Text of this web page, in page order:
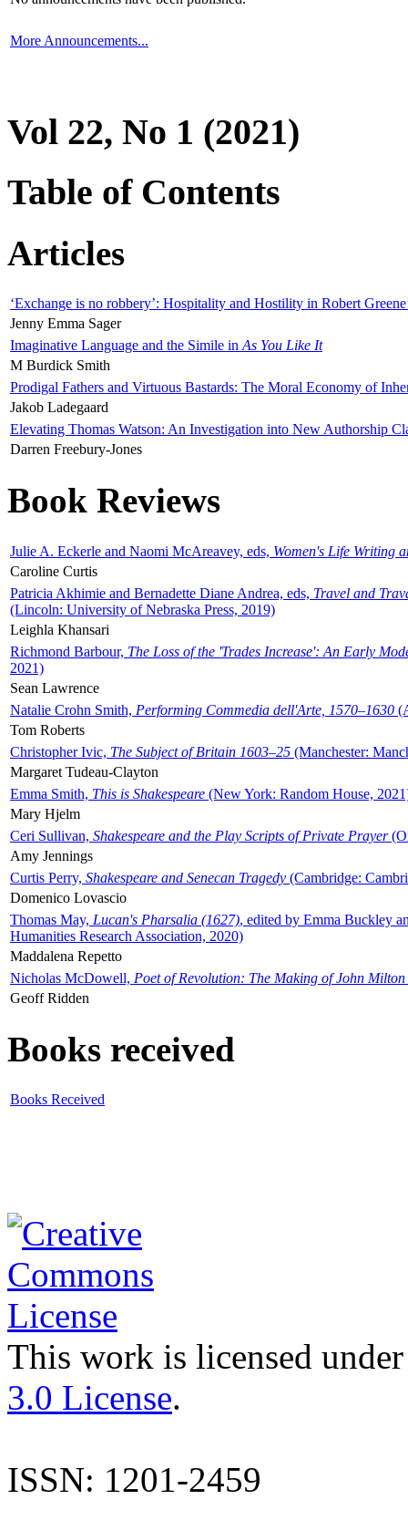
More Announcements...
Vol 22, No 1 (2021)
Table of Contents
Articles
‘Exchange is no robbery’: Hospitality and Hostility in Robert
Jenny Emma Sager
Imaginative Language and the Simile in As You Like It
M Burdick Smith
Prodigal Fathers and Virtuous Bastards: The Moral Economy of
Jakob Ladegaard
Elevating Thomas Watson: An Investigation into New Authorship
Darren Freebury-Jones
Book Reviews
Julie A. Eckerle and Naomi McAreavey, eds, Women's Life Writing
Caroline Curtis
Patricia Akhimie and Bernadette Diane Andrea, eds, Travel and
(Lincoln: University of Nebraska Press, 2019)
Leighla Khansari
Richmond Barbour, The Loss of the 'Trades Increase': An Early
2021)
Sean Lawrence
Natalie Crohn Smith, Performing Commedia dell'Arte, 1570–1630
Tom Roberts
Christopher Ivic, The Subject of Britain 1603–25 (Manchester:
Margaret Tudeau-Clayton
Emma Smith, This is Shakespeare (New York: Random House,
Mary Hjelm
Ceri Sullivan, Shakespeare and the Play Scripts of Private Prayer
Amy Jennings
Curtis Perry, Shakespeare and Senecan Tragedy (Cambridge:
Domenico Lovascio
Thomas May, Lucan's Pharsalia (1627), edited by Emma Buckley
Humanities Research Association, 2020)
Maddalena Repetto
Nicholas McDowell, Poet of Revolution: The Making of John Milton
Geoff Ridden
Books received
Books Received
This work is licensed
3.0 License.
ISSN: 1201-2459